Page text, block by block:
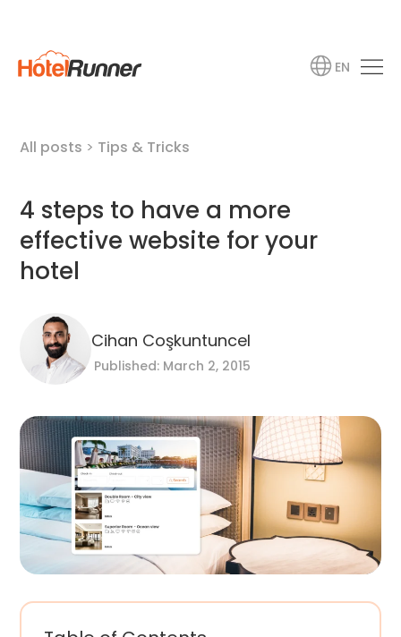
EN
All posts > Tips & Tricks
4 steps to have a more
effective website for your
hotel
Cihan Coşkuntuncel
Published: March 2, 2015